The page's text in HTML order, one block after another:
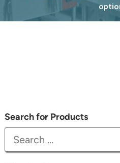
Search for Products